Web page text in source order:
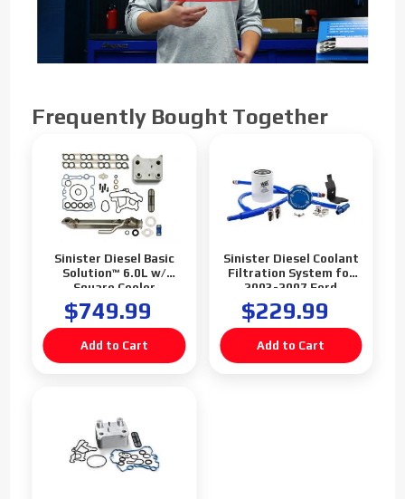
Frequently Bought Together
Sinister Diesel Basic
Solution™ 6.0L w/
Square Cooler
$749.99
Sinister Diesel Coolant
Filtration System for
2003-2007 Ford
Powerstroke 6.0L
$229.99